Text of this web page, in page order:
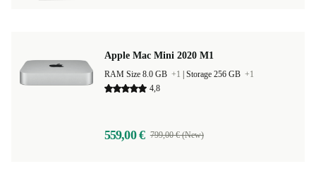
Apple Mac Mini 2020 M1
RAM Size 8.0 GB +1 Storage 256 GB +1
4,8
559,00 € 799,00 € (New)